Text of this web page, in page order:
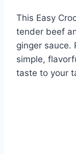
This Easy
tender beef
ginger sauce.
simple,
taste to your